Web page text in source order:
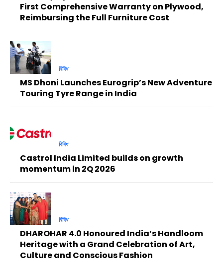
First Comprehensive Warranty on Plywood,
Reimbursing the Full Furniture Cost
বিবিধ
MS Dhoni Launches Eurogrip’s New Adventure
Touring Tyre Range in India
বিবিধ
Castrol India Limited builds on growth
momentum in 2Q 2026
বিবিধ
DHAROHAR 4.0 Honoured India’s Handloom
Heritage with a Grand Celebration of Art,
Culture and Conscious Fashion